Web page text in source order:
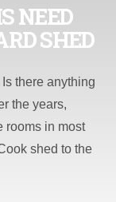
NEED
SHED
there anything
the years,
rooms in most
shed to the